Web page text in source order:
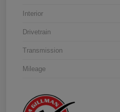
Interior
Drivetrain
Transmission
Mileage